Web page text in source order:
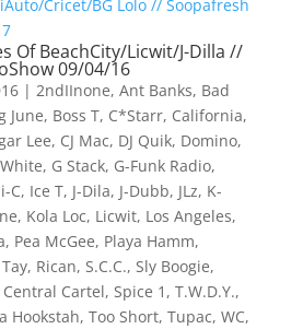
Of BeachCity/Licwit/J-Dilla //
09/04/16
| 2ndIInone, Ant Banks, Bad
June, Boss T, C*Starr, California,
Lee, CJ Mac, DJ Quik, Domino,
, G Stack, G-Funk Radio,
C, Ice T, J-Dila, J-Dubb, JLz, K-
, Kola Loc, Licwit, Los Angeles,
, Pea McGee, Playa Hamm,
, Rican, S.C.C., Sly Boogie,
Cartel, Spice 1 , T.W.D.Y.,
Hookstah, Too Short, Tupac, WC,